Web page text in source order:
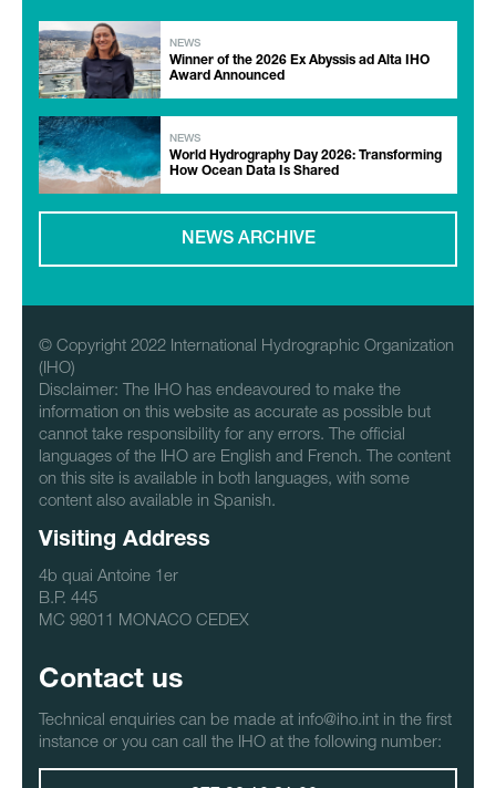
NEWS
Winner of the 2026 Ex Abyssis ad Alta IHO
Award Announced
NEWS
World Hydrography Day 2026: Transforming
How Ocean Data Is Shared
NEWS ARCHIVE
© Copyright 2022 International Hydrographic Organization
(IHO)
Disclaimer: The IHO has endeavoured to make the
information on this website as accurate as possible but
cannot take responsibility for any errors. The official
languages of the IHO are English and French. The content
on this site is available in both languages, with some
content also available in Spanish.
Visiting Address
4b quai Antoine 1er
B.P. 445
MC 98011 MONACO CEDEX
Contact us
Technical enquiries can be made at info@iho.int in the first
instance or you can call the IHO at the following number: